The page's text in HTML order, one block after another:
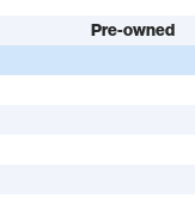
Pre-owned